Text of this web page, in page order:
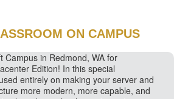
ON CAMPUS
Campus in Redmond, WA for
Edition! In this special
entirely on making your server and
more modern, more capable, and